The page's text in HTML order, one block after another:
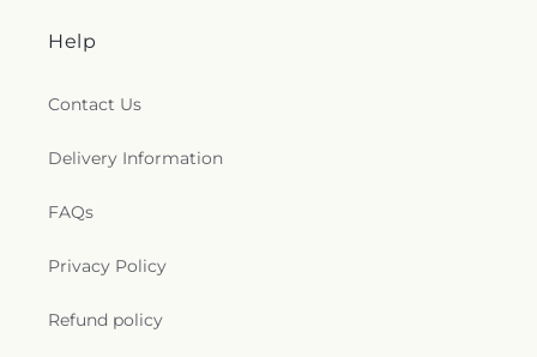
Help
Contact Us
Delivery Information
FAQs
Privacy Policy
Refund policy